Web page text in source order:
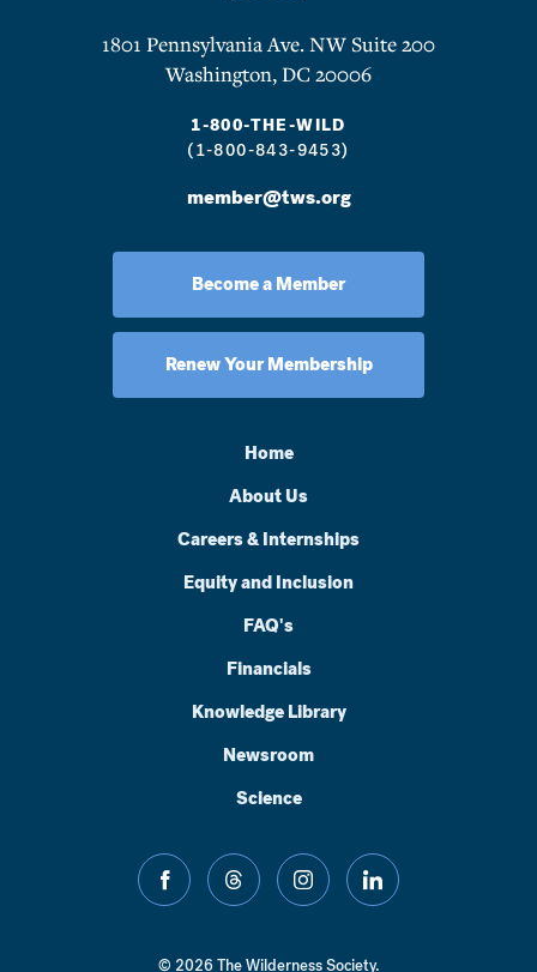
1801 Pennsylvania Ave. NW Suite 200
Washington, DC 20006
1-800-THE-WILD
(1-800-843-9453)
member@tws.org
Become a Member
Renew Your Membership
Home
About Us
Careers & Internships
Equity and Inclusion
FAQ's
Financials
Knowledge Library
Newsroom
Science
facebook threads instagramlinkedin
© 2026 The Wilderness Society.